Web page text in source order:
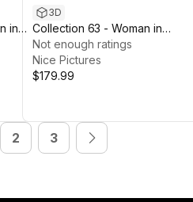
in
3D
Collection 63 - Woman in
Summer Outfits - Rigged
Not enough ratings
Nice Pictures
$179.99
2 3